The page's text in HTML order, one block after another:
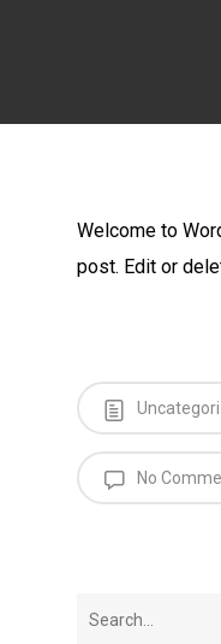
Welcome to
post. Edit or
No